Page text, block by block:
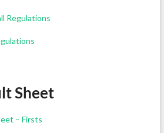
Regulations
Sheet
– Firsts